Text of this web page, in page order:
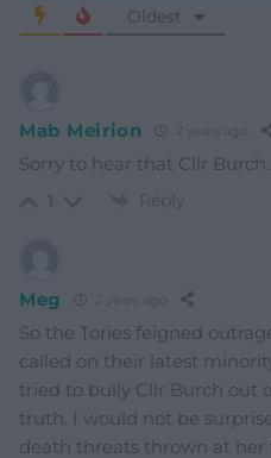
Oldest
Mab Meirion 2 years ago
Sorry to hear that Cllr Burch…
1 Reply
Meg 2 years ago
So the Tories feigned
called on their latest
tried to bully Cllr Burch out
truth. I would not be
death threats thrown at